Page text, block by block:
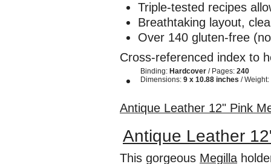
Triple-tested recipes
Breathtaking layout,
Over 140 gluten-free
Cross-referenced index to
Binding: Hardcover / Pages: 240
Dimensions: 9 x 10.88 inches / Weight:
Antique Leather 12" Pink
Antique Leather
This gorgeous Megilla